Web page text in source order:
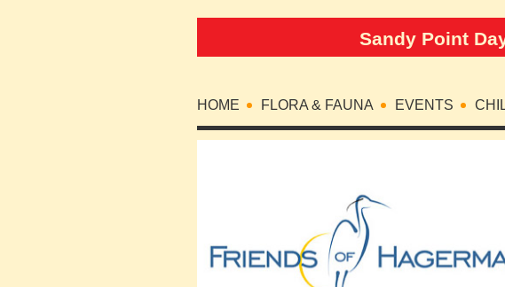
Sandy Point
HOME FLORA & FAUNA EVENTS